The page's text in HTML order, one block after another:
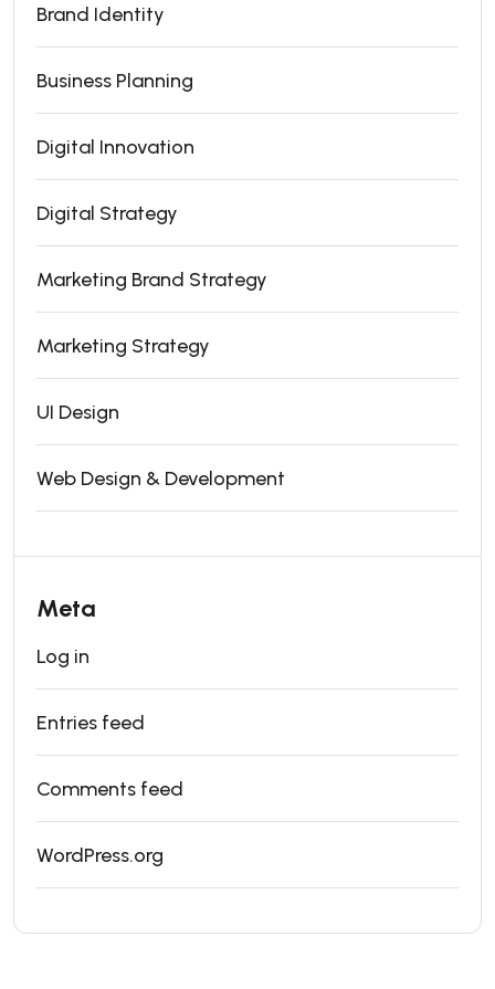
Brand Identity
Business Planning
Digital Innovation
Digital Strategy
Marketing Brand Strategy
Marketing Strategy
UI Design
Web Design & Development
Meta
Log in
Entries feed
Comments feed
WordPress.org